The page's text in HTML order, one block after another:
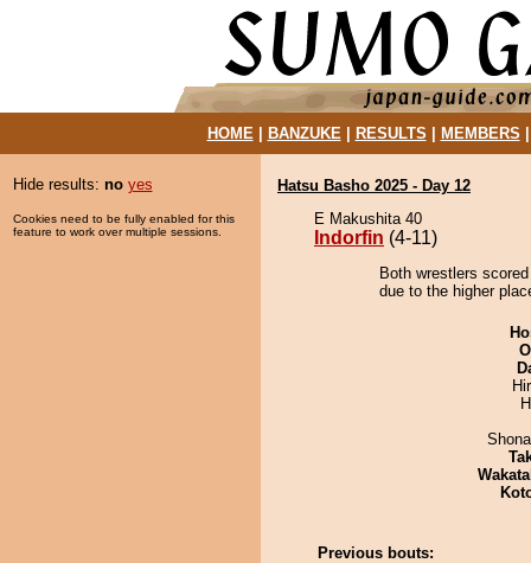
HOME| BANZUKE| RESULTS MEMBERS
Hide results: no yes
Cookies need to be fully enabled for this
feature to work over multiple sessions.
Hatsu Basho 2025 - Day 12
E Makushita 40
Indorfin (4-11)
Both wrestlers
due to the higher
Previous bouts: